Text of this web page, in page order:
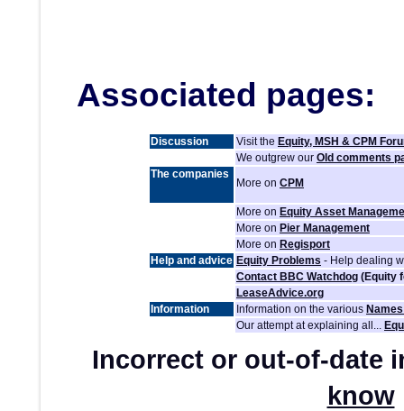
Associated pages:
Discussion Visit the Equity, MSH & CPM
We outgrew our Old comments
The companies
More on CPM
More on Equity Asset
More on Pier Management
More on Regisport
Help and advice Equity Problems - Help dealing
Contact BBC Watchdog (Equity
LeaseAdvice.org
Information
Information on the various
Our attempt at explaining all...
Incorrect or out-of-date
know